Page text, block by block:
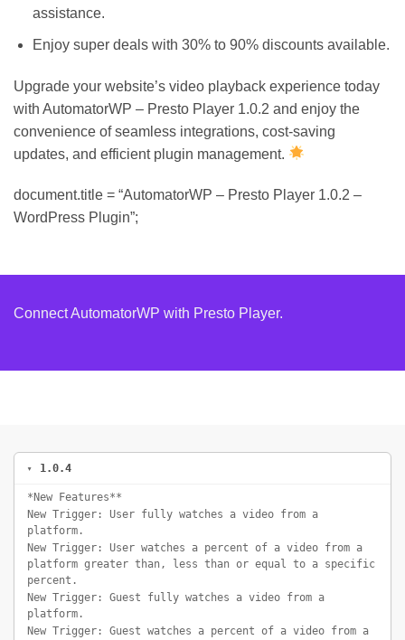
assistance.
Enjoy super deals with 30% to 90% discounts available.
Upgrade your website’s video playback experience today
with AutomatorWP – Presto Player 1.0.2 and enjoy the
convenience of seamless integrations, cost-saving
updates, and efficient plugin management.
document.title = “AutomatorWP – Presto Player 1.0.2 –
WordPress Plugin”;
Connect AutomatorWP with Presto Player.
1.0.4
*New Features**
New Trigger: User fully watches a video from a
platform.
New Trigger: User watches a percent of a video from a
platform greater than, less than or equal to a specific
percent.
New Trigger: Guest fully watches a video from a
platform.
New Trigger: Guest watches a percent of a video from a